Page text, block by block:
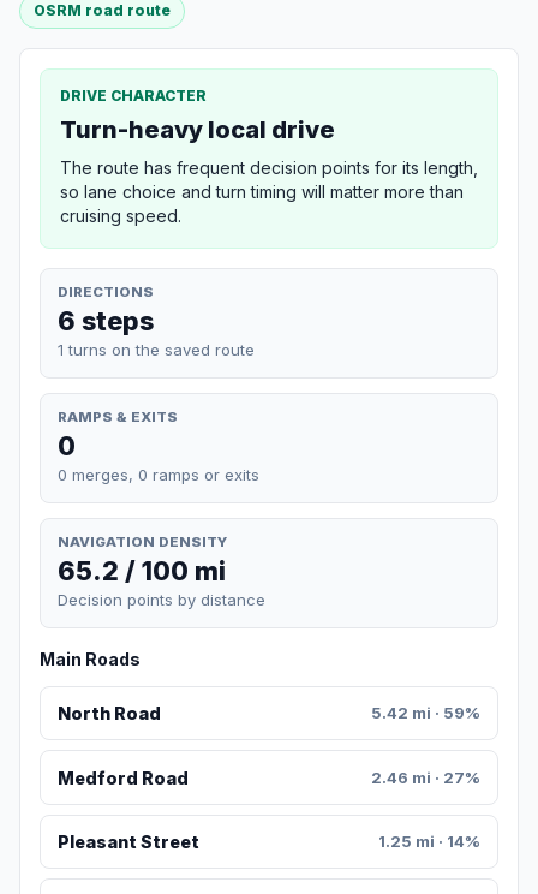
OSRM road route
DRIVE CHARACTER
Turn-heavy local drive
The route has frequent decision points for its length,
so lane choice and turn timing will matter more than
cruising speed.
DIRECTIONS
6 steps
1 turns on the saved route
RAMPS & EXITS
0
0 merges, 0 ramps or exits
NAVIGATION DENSITY
65.2 / 100 mi
Decision points by distance
Main Roads
North Road 5.42 mi · 59%
Medford Road 2.46 mi · 27%
Pleasant Street 1.25 mi · 14%